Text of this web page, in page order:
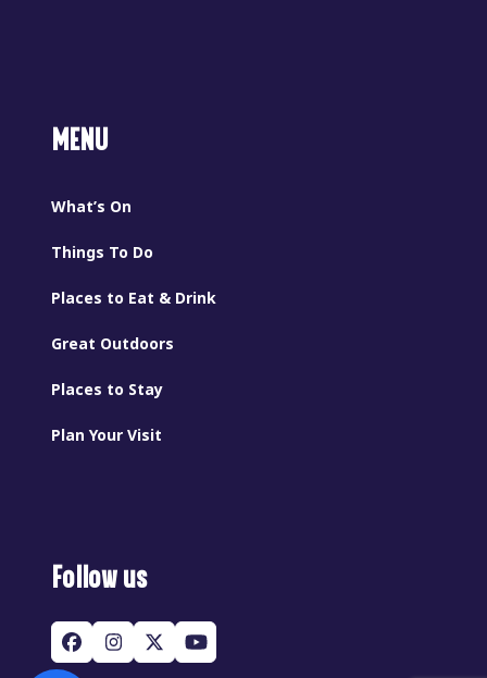
MENU
What’s On
Things To Do
Places to Eat & Drink
Great Outdoors
Places to Stay
Plan Your Visit
Follow us
Facebook
Instagram
Twitter
(deprecated)
YouTube